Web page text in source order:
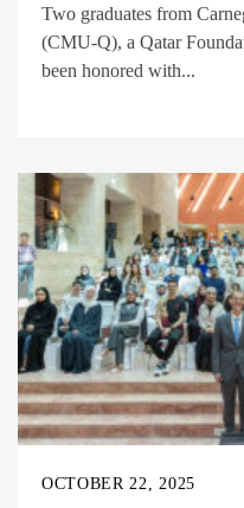
Two graduates from
(CMU-Q), a Qatar
been honored with...
OCTOBER 22, 2025